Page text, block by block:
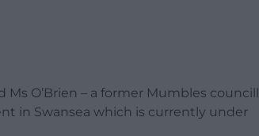
O’Brien – a former Mumbles
in Swansea which is currently under